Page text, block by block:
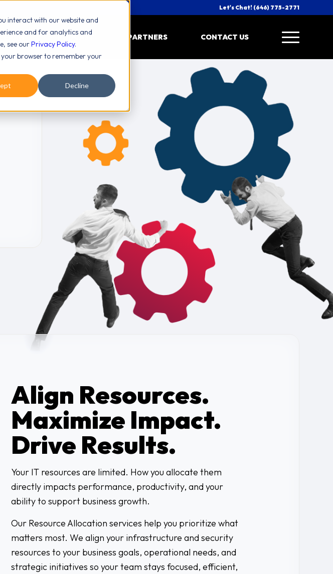
interact with our website and
and for analytics and
see ourPrivacy Policy.
your browser to remember your
Decline
Let's Chat! (646) 775-2771
PODCAST PARTNERS CONTACT US
Align Resources.
Maximize Impact.
Drive Results.
Your IT resources are limited. How you allocate them
directly impacts performance, productivity, and your
ability to support business growth.
Our Resource Allocation services help you prioritize what
matters most. We align your infrastructure and security
resources to your business goals, operational needs, and
strategic initiatives so your team stays focused, efficient,